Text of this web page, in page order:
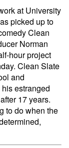
at University
picked up to
Clean
Norman
hour project
Clean Slate
and
estranged
17 years.
to do when the